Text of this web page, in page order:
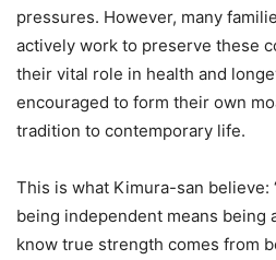
pressures. However, many
actively work to preserve these
their vital role in health and
encouraged to form their own
tradition to contemporary life.
This is what Kimura-san believe:
being independent means being
know true strength comes from